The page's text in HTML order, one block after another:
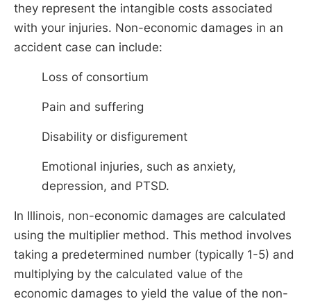
they represent the intangible costs associated
with your injuries. Non-economic damages in an
accident case can include:
Loss of consortium
Pain and suffering
Disability or disfigurement
Emotional injuries, such as anxiety,
depression, and PTSD.
In Illinois, non-economic damages are calculated
using the multiplier method. This method involves
taking a predetermined number (typically 1-5) and
multiplying by the calculated value of the
economic damages to yield the value of the non-